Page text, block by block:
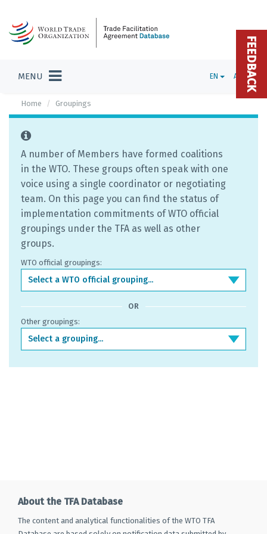
MENU EN ADMIN
Home Groupings
A number of Members have formed coalitions
in the WTO. These groups often speak with one
voice using a single coordinator or negotiating
team. On this page you can find the status of
implementation commitments of WTO official
groupings under the TFA as well as other
groups.
WTO official groupings:
Select a WTO official grouping...
OR
Other groupings:
Select a grouping...
About the TFA Database
The content and analytical functionalities of the WTO TFA
FEEDBACK